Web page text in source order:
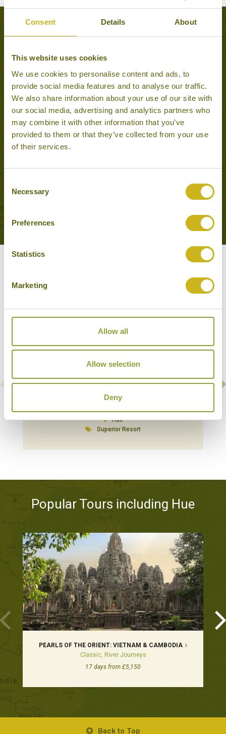
Consent Details About
This website uses cookies
We use cookies to personalise content and ads, to
provide social media features and to analyse our traffic.
We also share information about your use of our site with
our social media, advertising and analytics partners who
may combine it with other information that you’ve
provided to them or that they’ve collected from your use
of their services.
Selection
Necessary
Preferences
Statistics
Marketing
Allow all
Allow selection
Deny
ANGSANA LANG CO
Hue
Superior Resort
Popular Tours including Hue
PEARLS OF THE ORIENT: VIETNAM & CAMBODIA
Classic, River Journeys
17 days from £5,150
Back to Top